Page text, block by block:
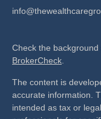
Check the
BrokerCheck
The content is
accurate information.
intended as tax or